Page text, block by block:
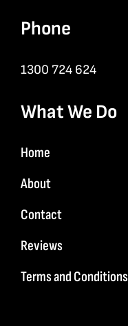
Phone
1300 724 624
What We Do
Home
About
Contact
Reviews
Terms and Conditions